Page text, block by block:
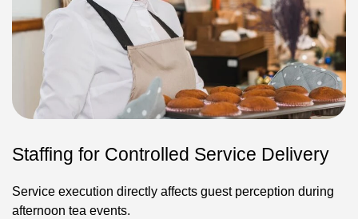
Staffing for Controlled Service Delivery
Service execution directly affects guest perception during
afternoon tea events.